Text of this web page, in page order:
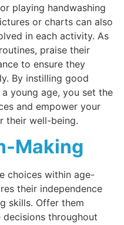
playing handwashing
or charts can also
in each activity. As
praise their
to ensure they
By instilling good
young age, you set the
and empower your
their well-being.
Making
choices within age-
their independence
skills. Offer them
throughout